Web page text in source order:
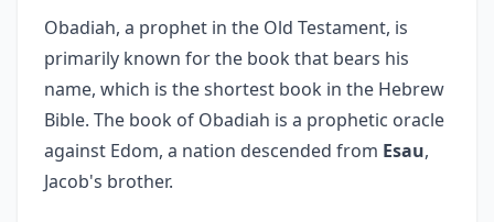
Obadiah, a prophet in the Old Testament, is
primarily known for the book that bears his
name, which is the shortest book in the Hebrew
Bible. The book of Obadiah is a prophetic oracle
against Edom, a nation descended from Esau,
Jacob's brother.